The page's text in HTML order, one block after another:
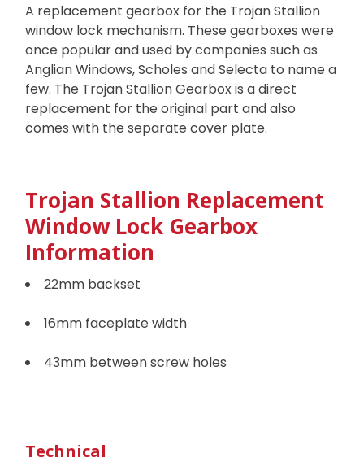
SELECTED
TO CART
A replacement gearbox for the Trojan Stallion
window lock mechanism. These gearboxes were
once popular and used by companies such as
Anglian Windows, Scholes and Selecta to name a
few. The Trojan Stallion Gearbox is a direct
replacement for the original part and also
comes with the separate cover plate.
Trojan Stallion Replacement
Window Lock Gearbox
Information
22mm backset
16mm faceplate width
43mm between screw holes
Technical